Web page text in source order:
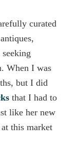
curated
When I was
but I did
that I had to
like her new
this market